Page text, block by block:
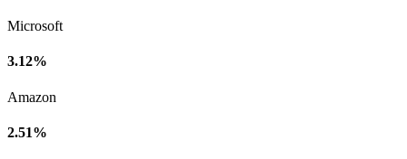
Microsoft
3.12%
Amazon
2.51%